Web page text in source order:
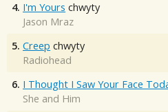
4. I'm Yours chwyty
Jason Mraz
5. Creep chwyty
Radiohead
6. I Thought I Saw Your Face
She and Him